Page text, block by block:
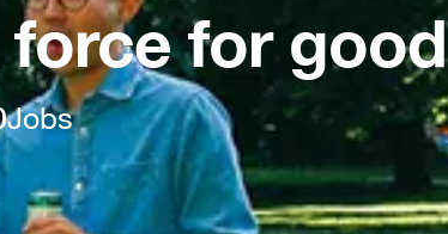
force for good
Jobs